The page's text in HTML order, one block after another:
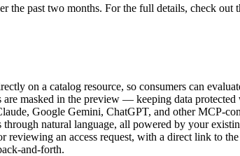
the past two months. For the full details, check out
on a catalog resource, so consumers can
masked in the preview — keeping data
Google Gemini, ChatGPT, and other MCP-
natural language, all powered by your
reviewing an access request, with a direct link to
and-forth.